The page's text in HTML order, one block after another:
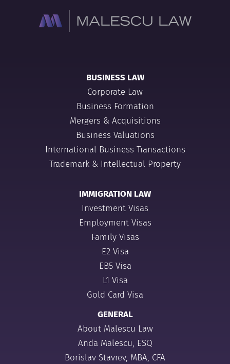
BUSINESS LAW
Corporate Law
Business Formation
Mergers & Acquisitions
Business Valuations
International Business Transactions
Trademark & Intellectual Property
IMMIGRATION LAW
Investment Visas
Employment Visas
Family Visas
E2 Visa
EB5 Visa
L1 Visa
Gold Card Visa
GENERAL
About Malescu Law
Anda Malescu, ESQ
Borislav Stavrev, MBA, CFA